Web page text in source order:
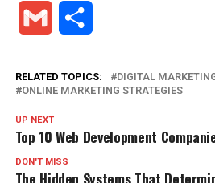
Gmail
RELATED TOPICS: DIGITAL
ONLINE MARKETING STRATEGIES
UP NEXT
Top 10 Web Development
DON'T MISS
The Hidden Systems That